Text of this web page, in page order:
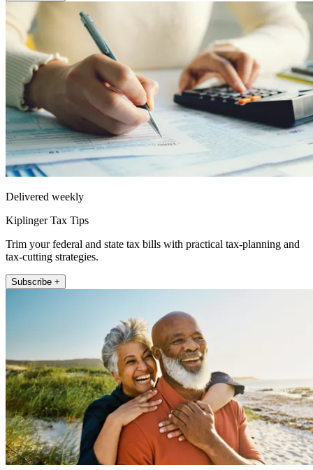
Delivered weekly
Kiplinger Tax Tips
Trim your federal and state tax bills with practical tax-planning and
tax-cutting strategies.
Subscribe +